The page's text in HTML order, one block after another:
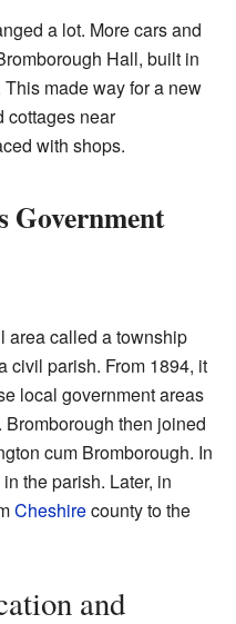
a lot. More cars and
Hall, built in
made way for a new
cottages near
with shops.
Government
area called a township
civil parish. From 1894, it
local government areas
then joined
cum Bromborough. In
the parish. Later, in
Cheshirecounty to the
and